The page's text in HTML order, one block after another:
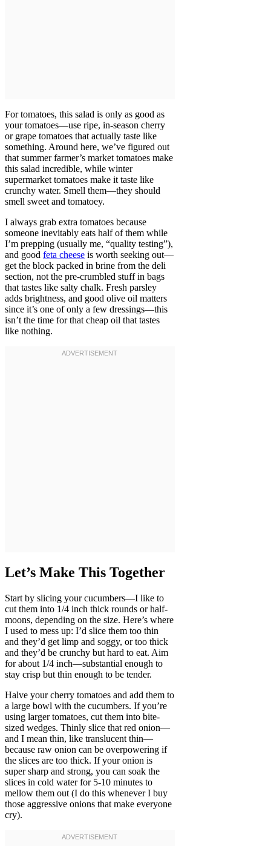
For tomatoes, this salad is only as good as
your tomatoes—use ripe, in-season cherry
or grape tomatoes that actually taste like
something. Around here, we’ve figured out
that summer farmer’s market tomatoes make
this salad incredible, while winter
supermarket tomatoes make it taste like
crunchy water. Smell them—they should
smell sweet and tomatoey.
I always grab extra tomatoes because
someone inevitably eats half of them while
I’m prepping (usually me, “quality testing”),
and good feta cheese is worth seeking out—
get the block packed in brine from the deli
section, not the pre-crumbled stuff in bags
that tastes like salty chalk. Fresh parsley
adds brightness, and good olive oil matters
since it’s one of only a few dressings—this
isn’t the time for that cheap oil that tastes
like nothing.
Let’s Make This Together
Start by slicing your cucumbers—I like to
cut them into 1/4 inch thick rounds or half-
moons, depending on the size. Here’s where
I used to mess up: I’d slice them too thin
and they’d get limp and soggy, or too thick
and they’d be crunchy but hard to eat. Aim
for about 1/4 inch—substantial enough to
stay crisp but thin enough to be tender.
Halve your cherry tomatoes and add them to
a large bowl with the cucumbers. If you’re
using larger tomatoes, cut them into bite-
sized wedges. Thinly slice that red onion—
and I mean thin, like translucent thin—
because raw onion can be overpowering if
the slices are too thick. If your onion is
super sharp and strong, you can soak the
slices in cold water for 5-10 minutes to
mellow them out (I do this whenever I buy
those aggressive onions that make everyone
cry).